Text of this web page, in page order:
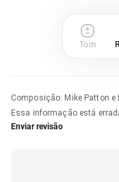
Tom
Composição: Mike Patton
Essa informação está
Enviar revisão